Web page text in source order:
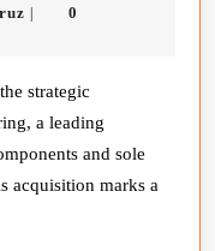
Juan
|
0
a leading
and sole
acquisition marks a